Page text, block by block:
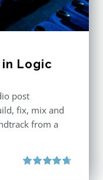
Logic
post
fix, mix and
from a